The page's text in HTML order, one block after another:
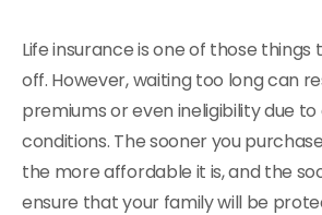
Life insurance is one of those things
off. However, waiting too long can
premiums or even ineligibility due
conditions. The sooner you
the more affordable it is, and the
ensure that your family will be